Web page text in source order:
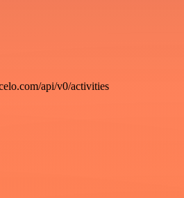
api/v0/activities